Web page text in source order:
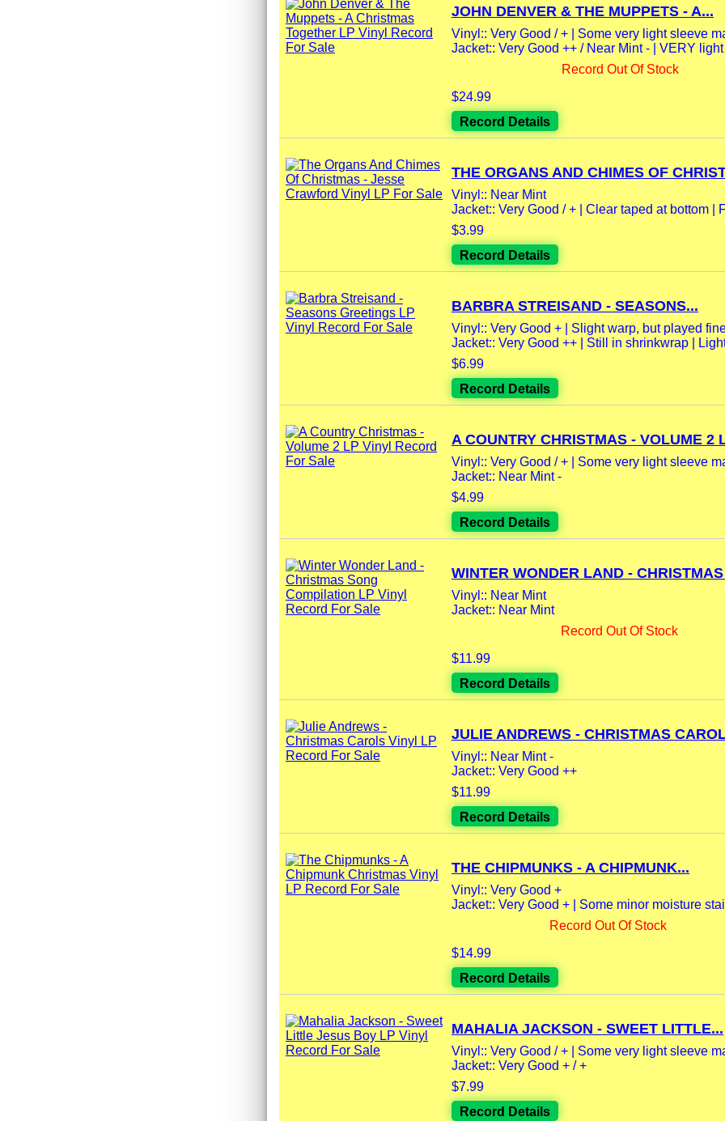
JOHN DENVER & THE MUPPETS - A...
Vinyl:: Very Good / + | Some very light sleeve
Jacket:: Very Good ++ / Near Mint - | VERY
Record Out Of Stock
$24.99
Record Details
THE ORGANS AND CHIMES OF
Vinyl:: Near Mint
Jacket:: Very Good / + | Clear taped at bottom |
$3.99
Record Details
BARBRA STREISAND - SEASONS...
Vinyl:: Very Good + | Slight warp, but played
Jacket:: Very Good ++ | Still in shrinkwrap |
$6.99
Record Details
A COUNTRY CHRISTMAS - VOLUME 2
Vinyl:: Very Good / + | Some very light sleeve
Jacket:: Near Mint -
$4.99
Record Details
WINTER WONDER LAND -
Vinyl:: Near Mint
Jacket:: Near Mint
Record Out Of Stock
$11.99
Record Details
JULIE ANDREWS - CHRISTMAS
Vinyl:: Near Mint -
Jacket:: Very Good ++
$11.99
Record Details
THE CHIPMUNKS - A CHIPMUNK...
Vinyl:: Very Good +
Jacket:: Very Good + | Some minor moisture
Record Out Of Stock
$14.99
Record Details
MAHALIA JACKSON - SWEET LITTLE...
Vinyl:: Very Good / + | Some very light sleeve
Jacket:: Very Good + / +
$7.99
Record Details